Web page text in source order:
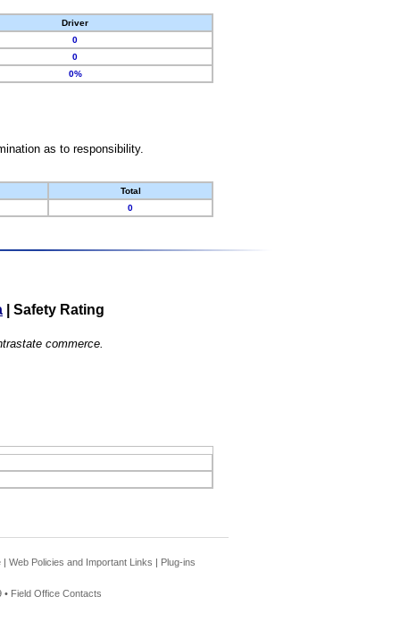
Driver
0
0
0%
as to responsibility.
Total
0
Safety Rating
commerce.
| Web Policies and Important Links | Plug-ins
• Field Office Contacts